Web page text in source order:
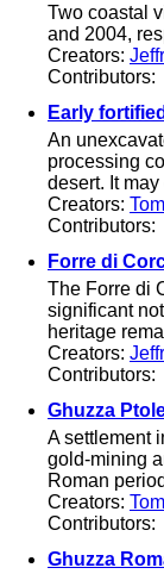
Two coastal
and 2004,
Creators:
Contributors:
Early
An
processing
desert. It
Creators:
Contributors:
Forre di
The Forre di
significant
heritage
Creators:
Contributors:
Ghuzza
A settlement
gold-mining
Roman
Creators:
Contributors:
Ghuzza